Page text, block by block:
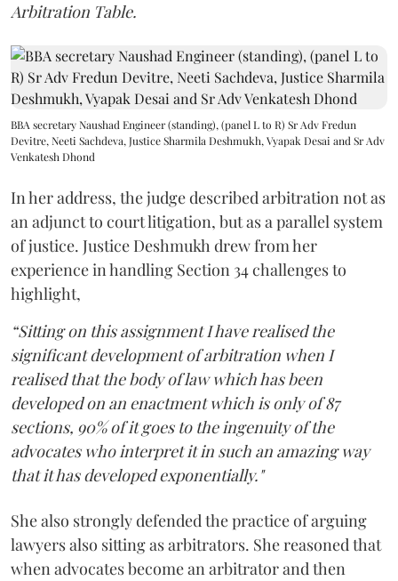
Arbitration Table.
BBA secretary Naushad Engineer (standing), (panel L to R) Sr Adv Fredun
Devitre, Neeti Sachdeva, Justice Sharmila Deshmukh, Vyapak Desai and Sr Adv
Venkatesh Dhond
In her address, the judge described arbitration not as
an adjunct to court litigation, but as a parallel system
of justice. Justice Deshmukh drew from her
experience in handling Section 34 challenges to
highlight,
“Sitting on this assignment I have realised the
significant development of arbitration when I
realised that the body of law which has been
developed on an enactment which is only of 87
sections, 90% of it goes to the ingenuity of the
advocates who interpret it in such an amazing way
that it has developed exponentially."
She also strongly defended the practice of arguing
lawyers also sitting as arbitrators. She reasoned that
when advocates become an arbitrator and then